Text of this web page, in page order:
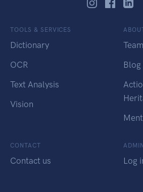
TOOLS & SERVICES
Dictionary
OCR
Text Analysis
Vision
Team
CONTACT
Contact us
ADMIN
Log